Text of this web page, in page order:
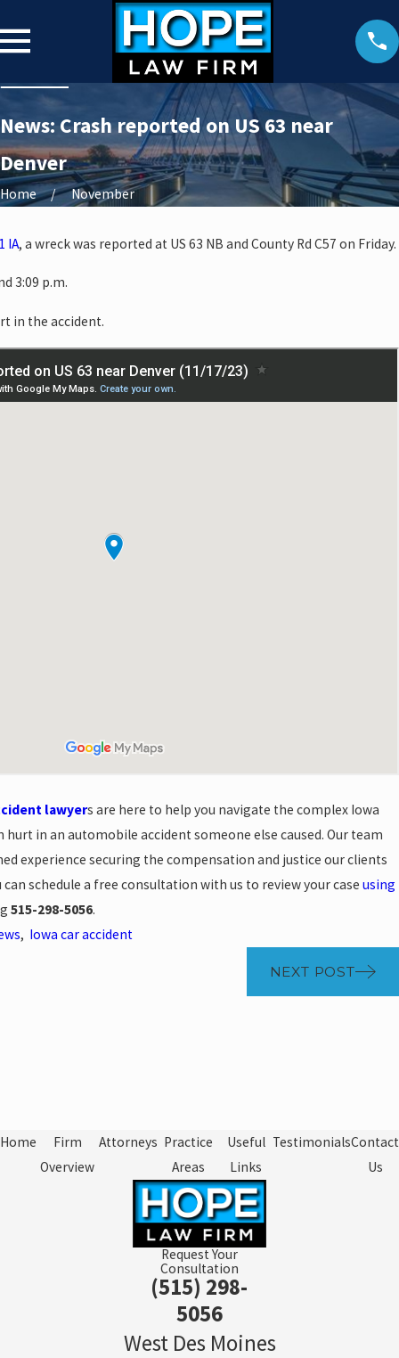
News: Crash reported on US 63 near
Denver
Home November
IA, a wreck was reported at US 63 NB and County Rd C57 on Friday.
3:09 p.m.
in the accident.
lawyers are here to help you navigate the complex Iowa
hurt in an automobile accident someone else caused. Our team
experience securing the compensation and justice our clients
schedule a free consultation with us to review your case using
515-298-5056.
, Iowa car accident
NEXT POST
Home
Firm
Overview
Attorneys Practice
Areas
Useful
Links
TestimonialsContact
Us
Request Your
Consultation
(515) 298-
5056
West Des Moines